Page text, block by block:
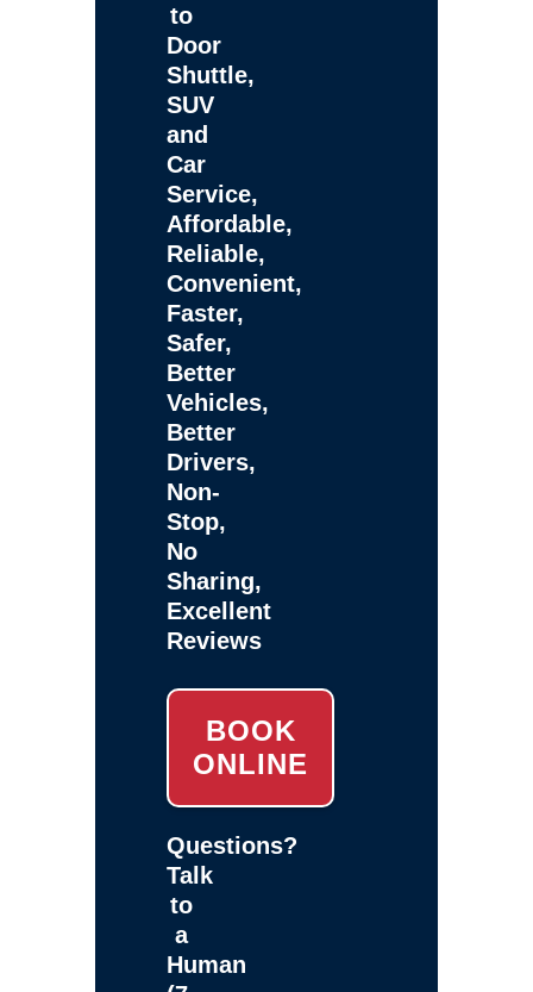
to
Door
Shuttle,
SUV
and
Car
Service,
Affordable,
Reliable,
Convenient,
Faster,
Safer,
Better
Vehicles,
Better
Drivers,
Non-
Stop,
No
Sharing,
Excellent
Reviews
BOOK
ONLINE
Questions?
Talk
to
a
Human